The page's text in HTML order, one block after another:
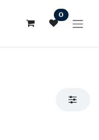
0